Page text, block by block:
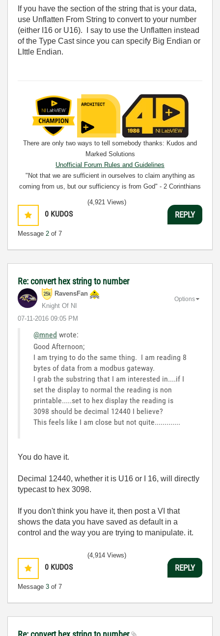
If you have the section of the string that is your data,
use Unflatten From String to convert to your number
(either I16 or U16). I say to use the Unflatten instead
of the Type Cast since you can specify Big Endian or
LIttle Endian.
There are only two ways to tell somebody thanks: Kudos and
Marked Solutions
Unofficial Forum Rules and Guidelines
"Not that we are sufficient in ourselves to claim anything as
coming from us, but our sufficiency is from God" - 2 Corinthians
0 KUDOS
Message 2 of 7
(4,921 Views)
REPLY
Re: convert hex string to number
RavensFan
Knight Of NI
‎07-11-2016 09:05 PM
Options
@mned wrote:
Good Afternoon;
I am trying to do the same thing. I am reading 8
bytes of data from a modbus gateway.
I grab the substring that I am interested in....if I
set the display to normal the reading is non
printable.....set to hex display the reading is
3098 should be decimal 12440 I believe?
This feels like I am close but not quite.............
You do have it.
Decimal 12440, whether it is U16 or I 16, will directly
typecast to hex 3098.
If you don't think you have it, then post a VI that
shows the data you have saved as default in a
control and the way you are trying to manipulate. it.
0 KUDOS
Message 3 of 7
(4,914 Views)
REPLY